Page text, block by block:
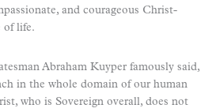
and courageous Christ-
of life.
Abraham Kuyper famously said,
in the whole domain of our human
who is Sovereign overall, does not